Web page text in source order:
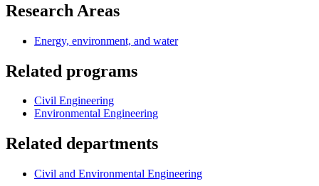
Research Areas
Energy, environment, and water
Related programs
Civil Engineering
Environmental Engineering
Related departments
Civil and Environmental Engineering